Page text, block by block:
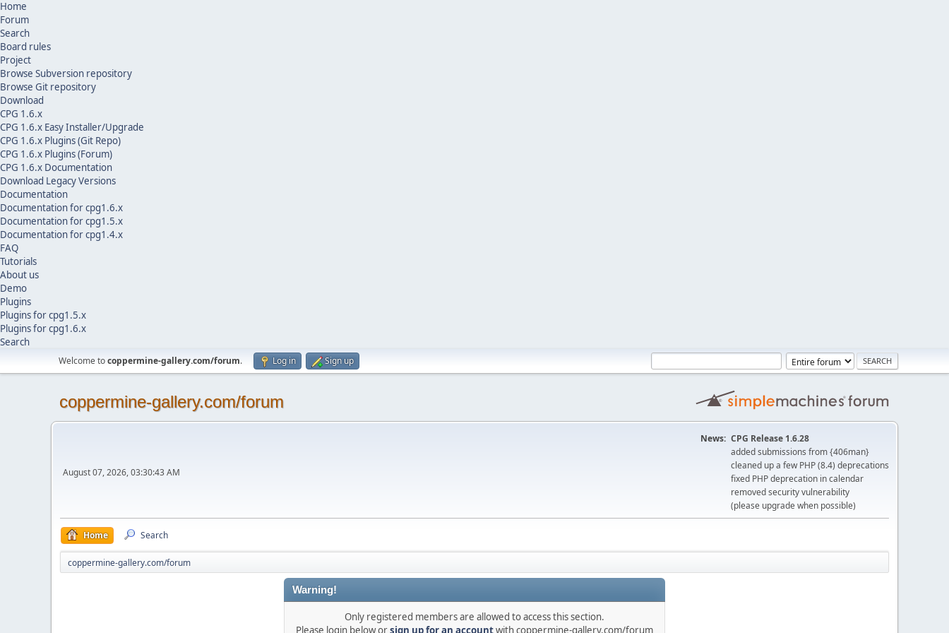
Home
Forum
Search
Board rules
Project
Browse Subversion repository
Browse Git repository
Download
CPG 1.6.x
CPG 1.6.x Easy Installer/Upgrade
CPG 1.6.x Plugins (Git Repo)
CPG 1.6.x Plugins (Forum)
CPG 1.6.x Documentation
Download Legacy Versions
Documentation
Documentation for cpg1.6.x
Documentation for cpg1.5.x
Documentation for cpg1.4.x
FAQ
Tutorials
About us
Demo
Plugins
Plugins for cpg1.5.x
Plugins for cpg1.6.x
Search
Welcome tocoppermine-gallery.com/forum. Log in Sign up
coppermine-gallery.com/forum
August 07, 2026, 03:30:43 AM
News: CPG Release 1.6.28
added submissions from {406man}
cleaned up a few PHP (8.4) deprecations
fixed PHP deprecation in calendar
removed security vulnerability
(please upgrade when possible)
Home Search
coppermine-gallery.com/forum
Warning!
Only registered members are allowed to access this section.
Please login below orsign up for an accountwith coppermine-gallery.com/forum